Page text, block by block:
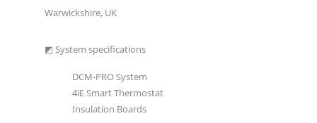
Warwickshire, UK
◩ System specifications
DCM-PRO System
4iE Smart Thermostat
Insulation Boards